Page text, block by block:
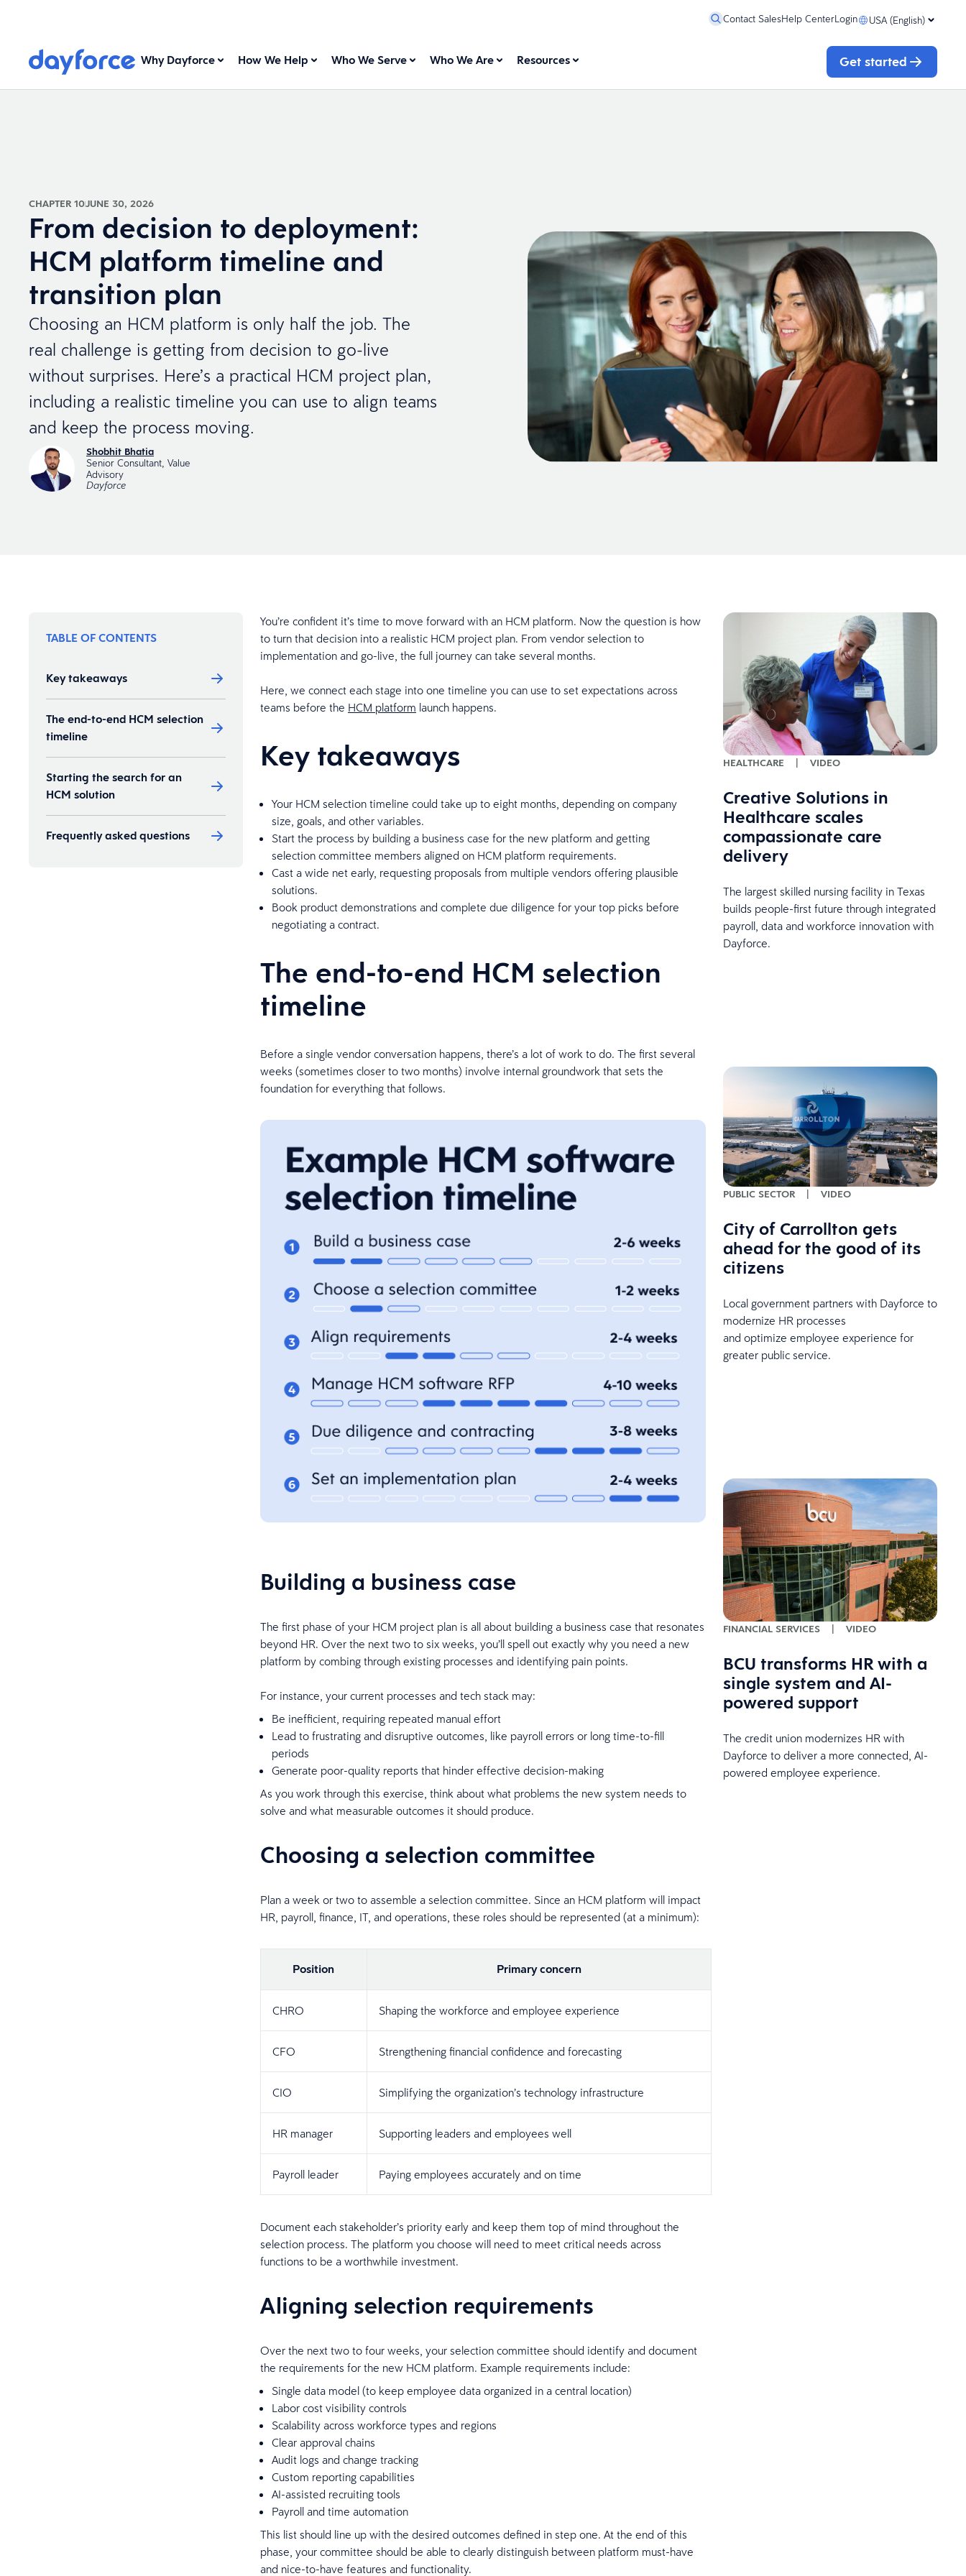
Contact SalesHelp CenterLogin USA (English)
Why Dayforce How We Help Who We Serve Who We Are Resources Get started
CHAPTER 10JUNE 30, 2026
From decision to deployment:
HCM platform timeline and
transition plan
Choosing an HCM platform is only half the job. The
real challenge is getting from decision to go-live
without surprises. Here’s a practical HCM project plan,
including a realistic timeline you can use to align teams
and keep the process moving.
Shobhit Bhatia
Senior Consultant, Value
Advisory
Dayforce
TABLE OF CONTENTS
Key takeaways
The end-to-end HCM selection
timeline
Starting the search for an
HCM solution
Frequently asked questions
You’re confident it’s time to move forward with an HCM platform. Now the question is how
to turn that decision into a realistic HCM project plan. From vendor selection to
implementation and go-live, the full journey can take several months.
Here, we connect each stage into one timeline you can use to set expectations across
teams before the HCM platform launch happens.
Key takeaways
Your HCM selection timeline could take up to eight months, depending on company
size, goals, and other variables.
Start the process by building a business case for the new platform and getting
selection committee members aligned on HCM platform requirements.
Cast a wide net early, requesting proposals from multiple vendors offering plausible
solutions.
Book product demonstrations and complete due diligence for your top picks before
negotiating a contract.
The end-to-end HCM selection
timeline
Before a single vendor conversation happens, there’s a lot of work to do. The first several
weeks (sometimes closer to two months) involve internal groundwork that sets the
foundation for everything that follows.
Building a business case
The first phase of your HCM project plan is all about building a business case that resonates
beyond HR. Over the next two to six weeks, you’ll spell out exactly why you need a new
platform by combing through existing processes and identifying pain points.
For instance, your current processes and tech stack may:
Be inefficient, requiring repeated manual effort
Lead to frustrating and disruptive outcomes, like payroll errors or long time-to-fill
periods
Generate poor-quality reports that hinder effective decision-making
As you work through this exercise, think about what problems the new system needs to
solve and what measurable outcomes it should produce.
Choosing a selection committee
Plan a week or two to assemble a selection committee. Since an HCM platform will impact
HR, payroll, finance, IT, and operations, these roles should be represented (at a minimum):
Position Primary concern
CHRO Shaping the workforce and employee experience
CFO Strengthening financial confidence and forecasting
CIO Simplifying the organization’s technology infrastructure
HR manager Supporting leaders and employees well
Payroll leader Paying employees accurately and on time
Document each stakeholder’s priority early and keep them top of mind throughout the
selection process. The platform you choose will need to meet critical needs across
functions to be a worthwhile investment.
Aligning selection requirements
Over the next two to four weeks, your selection committee should identify and document
the requirements for the new HCM platform. Example requirements include:
Single data model (to keep employee data organized in a central location)
Labor cost visibility controls
Scalability across workforce types and regions
Clear approval chains
Audit logs and change tracking
Custom reporting capabilities
AI-assisted recruiting tools
Payroll and time automation
This list should line up with the desired outcomes defined in step one. At the end of this
phase, your committee should be able to clearly distinguish between platform must-have
and nice-to-have features and functionality.
HEALTHCARE | VIDEO
Creative Solutions in
Healthcare scales
compassionate care
delivery
The largest skilled nursing facility in Texas
builds people-first future through integrated
payroll, data and workforce innovation with
Dayforce.
PUBLIC SECTOR | VIDEO
City of Carrollton gets
ahead for the good of its
citizens
Local government partners with Dayforce to
modernize HR processes
and optimize employee experience for
greater public service.
FINANCIAL SERVICES | VIDEO
BCU transforms HR with a
single system and AI-
powered support
The credit union modernizes HR with
Dayforce to deliver a more connected, AI-
powered employee experience.